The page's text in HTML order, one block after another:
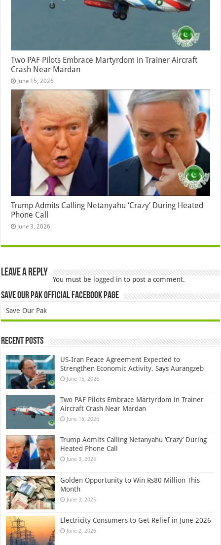
Two PAF Pilots Embrace Martyrdom in Trainer Aircraft
Crash Near Mardan
June 15, 2026
Trump Admits Calling Netanyahu ‘Crazy’ During Heated
Phone Call
June 3, 2026
Leave a Reply
You must be logged in to post a comment.
Save Our Pak Official Facebook Page
Save Our Pak
Recent Posts
US-Iran Peace Agreement Expected to
Strengthen Economic Activity, Says Aurangzeb
June 15, 2026
Two PAF Pilots Embrace Martyrdom in Trainer
Aircraft Crash Near Mardan
June 15, 2026
Trump Admits Calling Netanyahu ‘Crazy’ During
Heated Phone Call
June 3, 2026
Golden Opportunity to Win Rs80 Million This
Month
June 3, 2026
Electricity Consumers to Get Relief in June 2026
June 2, 2026